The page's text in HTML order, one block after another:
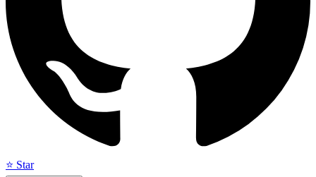
⭐ Star